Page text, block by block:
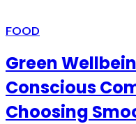
FOOD
Green
Conscious
Choosing